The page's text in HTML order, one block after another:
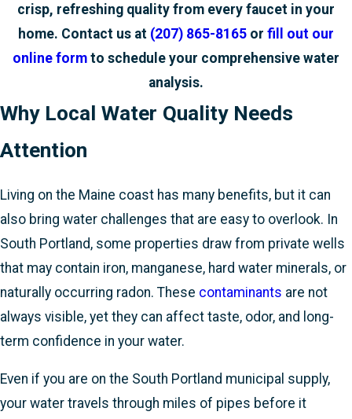
crisp, refreshing quality from every faucet in your
home. Contact us at (207) 865-8165 or fill out our
online form to schedule your comprehensive water
analysis.
Why Local Water Quality Needs
Attention
Living on the Maine coast has many benefits, but it can
also bring water challenges that are easy to overlook. In
South Portland, some properties draw from private wells
that may contain iron, manganese, hard water minerals, or
naturally occurring radon. These contaminants are not
always visible, yet they can affect taste, odor, and long-
term confidence in your water.
Even if you are on the South Portland municipal supply,
your water travels through miles of pipes before it